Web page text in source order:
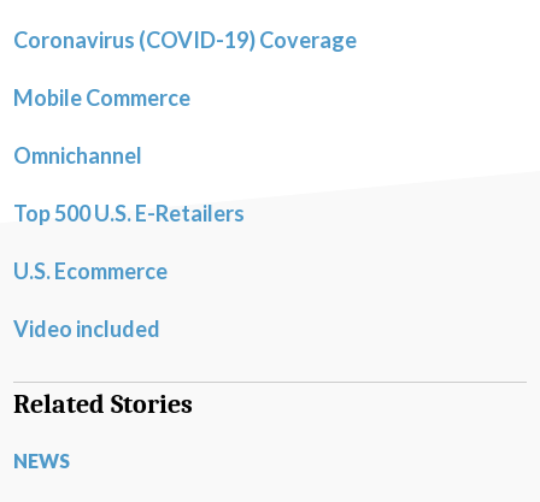
Coronavirus (COVID-19) Coverage
Mobile Commerce
Omnichannel
Top 500 U.S. E-Retailers
U.S. Ecommerce
Video included
Related Stories
NEWS